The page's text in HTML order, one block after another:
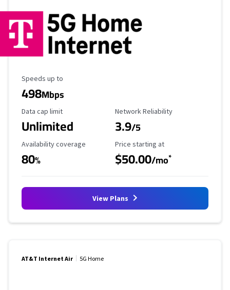
Maximum Speed
Speeds up to
498Mbps
Data Cap Limit
Data cap limit
Unlimited
Reliability Rating
Network Reliability
3.9/5
Availability Coverage
Availability coverage
80%
Starting Price
Price starting at
$50.00/mo*
View Plans
AT&T Internet Air 5G Home